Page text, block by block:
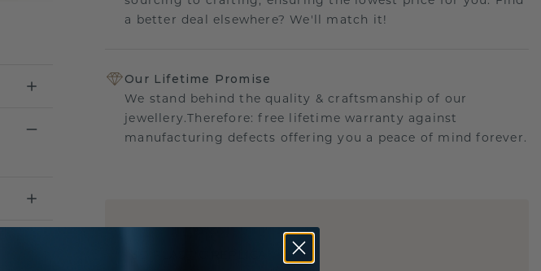
a better deal elsewhere? We'll match it!
Our Lifetime Promise
We stand behind the quality & craftsmanship of our
jewellery.Therefore: free lifetime warranty against
manufacturing defects offering you a peace of mind forever.